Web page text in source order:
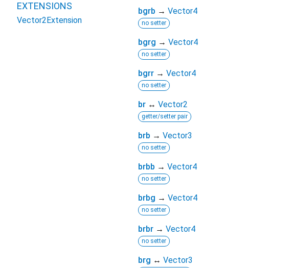
bgrb → Vector4
no setter
bgrg → Vector4
no setter
bgrr → Vector4
no setter
br ↔ Vector2
getter/setter pair
brb → Vector3
no setter
brbb → Vector4
no setter
brbg → Vector4
no setter
brbr → Vector4
no setter
brg ↔ Vector3
EXTENSIONS
Vector2Extension